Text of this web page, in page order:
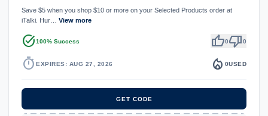
Save $5 when you shop $10 or more on your Selected Products order at
iTalki. Hur… View more
task_alt100% Success thumb_up0thumb_down0
timer EXPIRES: AUG 27, 2026 local_fire_department 0USED
GET CODE